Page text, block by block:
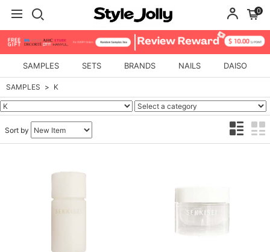
0
SAMPLES SETS BRANDS NAILS DAISO
SAMPLES K
Sort by